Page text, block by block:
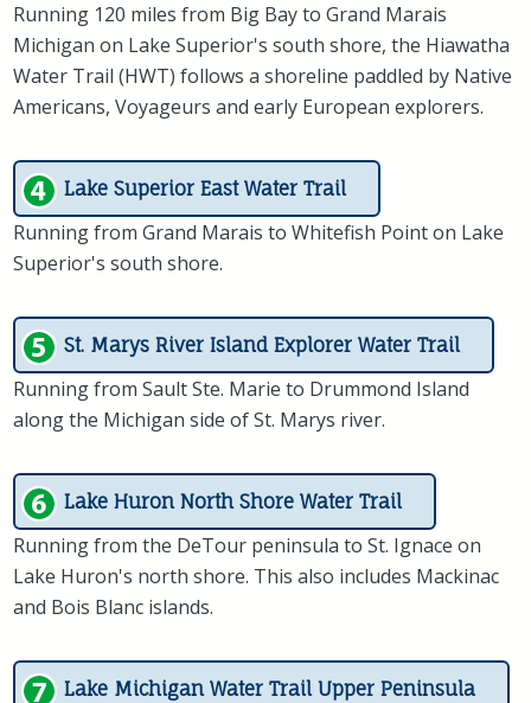
Running 120 miles from Big Bay to Grand Marais
Michigan on Lake Superior's south shore, the Hiawatha
Water Trail (HWT) follows a shoreline paddled by Native
Americans, Voyageurs and early European explorers.
Lake Superior East Water Trail
Running from Grand Marais to Whitefish Point on Lake
Superior's south shore.
St. Marys River Island Explorer Water Trail
Running from Sault Ste. Marie to Drummond Island
along the Michigan side of St. Marys river.
Lake Huron North Shore Water Trail
Running from the DeTour peninsula to St. Ignace on
Lake Huron's north shore. This also includes Mackinac
and Bois Blanc islands.
Lake Michigan Water Trail Upper Peninsula